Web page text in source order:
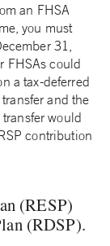
an FHSA
you must
31,
FHSAs could
a tax-deferred
and the
would
contribution
(RESP)
(RDSP).